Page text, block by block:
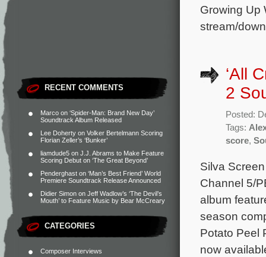
RECENT COMMENTS
Marco on ‘Spider-Man: Brand New Day’
Soundtrack Album Released
Lee Doherty on Volker Bertelmann Scoring
Florian Zeller’s ‘Bunker’
liamdude5 on J.J. Abrams to Make Feature
Scoring Debut on ‘The Great Beyond’
Penderghast on ‘Man’s Best Friend’ World
Premiere Soundtrack Release Announced
Didier Simon on Jeff Wadlow’s ‘The Devil’s
Mouth’ to Feature Music by Bear McCreary
CATEGORIES
Composer Interviews
Growing Up
stream/
‘All
2
Posted:
Tags:
score,
Silva
Channel 5/
album
season
Potato Peel
now